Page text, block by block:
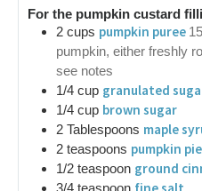
For the pumpkin custard
2 cups pumpkin puree
pumpkin, either freshly
see notes
1/4 cup granulated
1/4 cup brown sugar
2 Tablespoons maple
2 teaspoons pumpkin
1/2 teaspoon ground
3/4 teaspoon